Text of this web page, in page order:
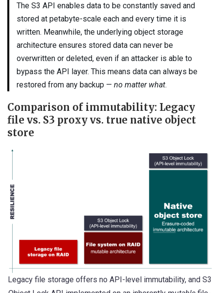
The S3 API enables data to be constantly saved and
stored at petabyte-scale each and every time it is
written. Meanwhile, the underlying object storage
architecture ensures stored data can never be
overwritten or deleted, even if an attacker is able to
bypass the API layer. This means data can always be
restored from any backup — no matter what.
Comparison of immutability: Legacy
file vs. S3 proxy vs. true native object
store
Legacy file storage offers no API-level immutability, and S3